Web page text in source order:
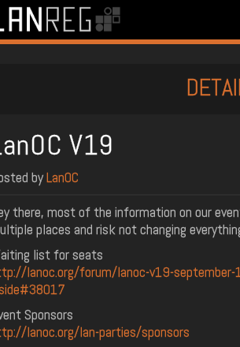
V19
byLanOC
there, most of the information on our
places and risk not changing
list for seats
lanoc.org/forum/lanoc-v19-
Sponsors
lanoc.org/lan-parties/sponsors